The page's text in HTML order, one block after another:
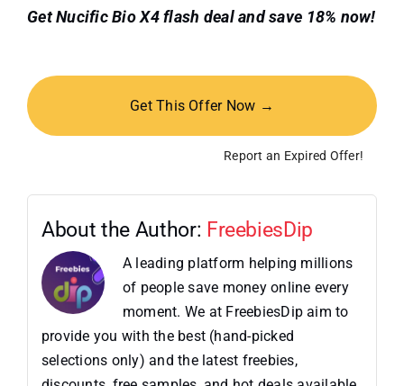
Get Nucific Bio X4 flash deal and save 18% now!
Get This Offer Now →
Report an Expired Offer!
About the Author: FreebiesDip
A leading platform helping millions
of people save money online every
moment. We at FreebiesDip aim to
provide you with the best (hand-picked
selections only) and the latest freebies,